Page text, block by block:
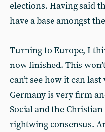
elections. Having said
have a base amongst
Turning to Europe, I
now finished. This
can’t see how it can
Germany is very firm
Social and the
rightwing consensus.